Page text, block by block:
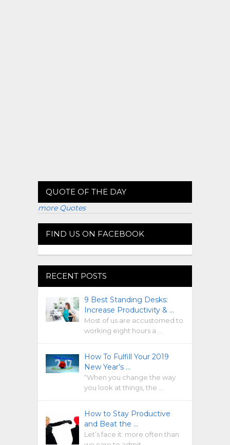
QUOTE OF THE DAY
more Quotes
FIND US ON FACEBOOK
RECENT POSTS
9 Best Standing Desks:
Increase Productivity & …
Most of us are accustomed to
working eight hours a …
How To Fulfill Your 2019
New Year’s …
“When you change the way
you look at things, the …
How to Stay Productive
and Beat the …
Let’s face it: more often than